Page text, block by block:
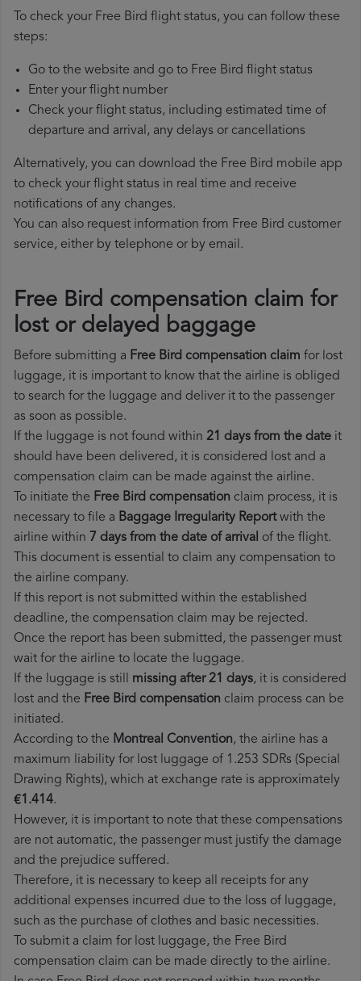
To check your Free Bird flight status, you can follow these
steps:
Go to the website and go to Free Bird flight status
Enter your flight number
Check your flight status, including estimated time of
departure and arrival, any delays or cancellations
Alternatively, you can download the Free Bird mobile app
to check your flight status in real time and receive
notifications of any changes.
You can also request information from Free Bird customer
service, either by telephone or by email.
Free Bird compensation claim for
lost or delayed baggage
Before submitting a Free Bird compensation claim for lost
luggage, it is important to know that the airline is obliged
to search for the luggage and deliver it to the passenger
as soon as possible.
If the luggage is not found within 21 days from the date it
should have been delivered, it is considered lost and a
compensation claim can be made against the airline.
To initiate the Free Bird compensation claim process, it is
necessary to file a Baggage Irregularity Reportwith the
airline within 7 days from the date of arrival of the flight.
This document is essential to claim any compensation to
the airline company.
If this report is not submitted within the established
deadline, the compensation claim may be rejected.
Once the report has been submitted, the passenger must
wait for the airline to locate the luggage.
If the luggage is still missing after 21 days, it is considered
lost and the Free Bird​ compensation claim process can be
initiated.
According to the Montreal Convention, the airline has a
maximum liability for lost luggage of 1.253 SDRs (Special
Drawing Rights), which at exchange rate is approximately
€1.414.
However, it is important to note that these compensations
are not automatic, the passenger must justify the damage
and the prejudice suffered.
Therefore, it is necessary to keep all receipts for any
additional expenses incurred due to the loss of luggage,
such as the purchase of clothes and basic necessities.
To submit a claim for lost luggage, the Free Bird
compensation claim can be made directly to the airline.